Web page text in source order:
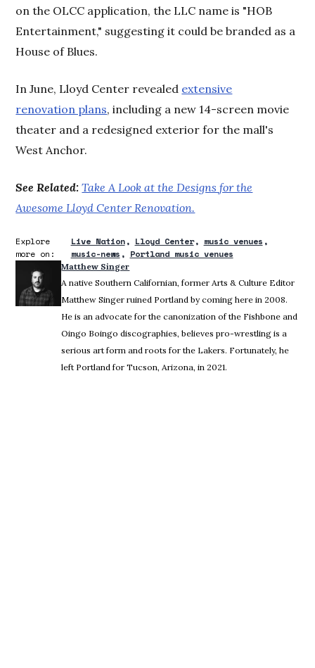
on the OLCC application, the LLC name is "HOB
Entertainment," suggesting it could be branded as a
House of Blues.
In June, Lloyd Center revealed extensive
renovation plans, including a new 14-screen movie
theater and a redesigned exterior for the mall's
West Anchor.
See Related:Take A Look at the Designs for the
Awesome Lloyd Center Renovation.
Explore
more on:
Live Nation Lloyd Center
music venues
music-news
Portland music venues
Matthew Singer
A native Southern Californian, former Arts & Culture Editor
Matthew Singer ruined Portland by coming here in 2008.
He is an advocate for the canonization of the Fishbone and
Oingo Boingo discographies, believes pro-wrestling is a
serious art form and roots for the Lakers. Fortunately, he
left Portland for Tucson, Arizona, in 2021.